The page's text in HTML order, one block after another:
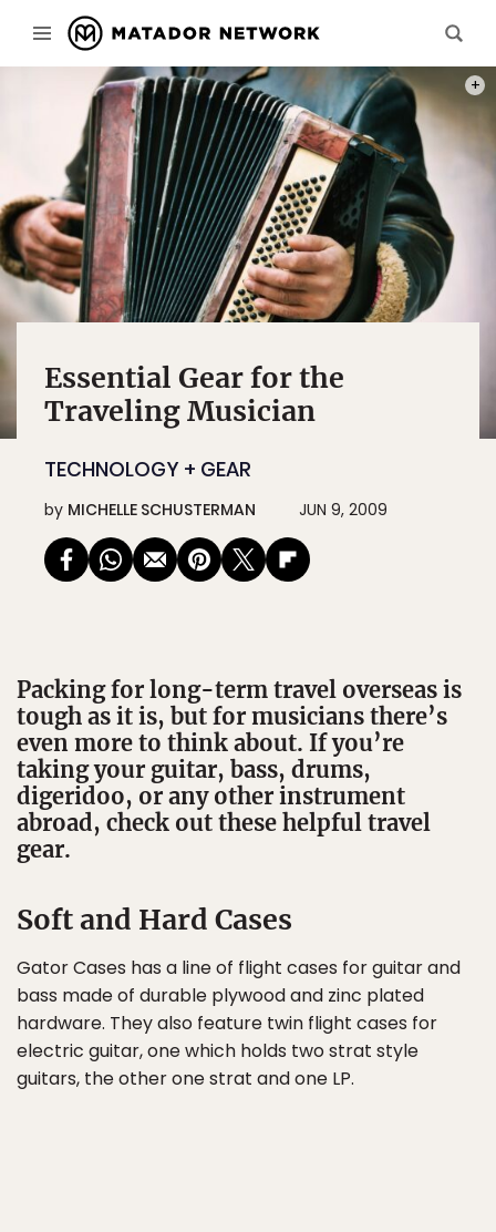
Essential Gear for the
Traveling Musician
TECHNOLOGY + GEAR
by MICHELLE SCHUSTERMAN JUN 9, 2009
Packing for long-term travel overseas is
tough as it is, but for musicians there’s
even more to think about. If you’re
taking your guitar, bass, drums,
digeridoo, or any other instrument
abroad, check out these helpful travel
gear.
Soft and Hard Cases
Gator Cases has a line of flight cases for guitar and
bass made of durable plywood and zinc plated
hardware. They also feature twin flight cases for
electric guitar, one which holds two strat style
guitars, the other one strat and one LP.